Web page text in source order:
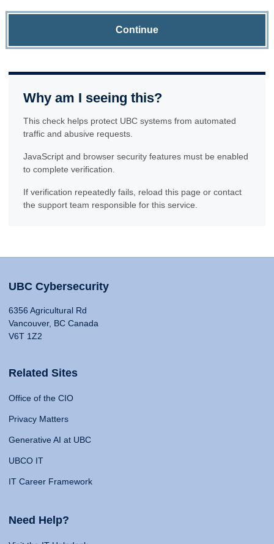
Continue
Why am I seeing this?
This check helps protect UBC systems from automated
traffic and abusive requests.
JavaScript and browser security features must be enabled
to complete verification.
If verification repeatedly fails, reload this page or contact
the support team responsible for this service.
UBC Cybersecurity
6356 Agricultural Rd
Vancouver, BC Canada
V6T 1Z2
Related Sites
Office of the CIO
Privacy Matters
Generative AI at UBC
UBCO IT
IT Career Framework
Need Help?